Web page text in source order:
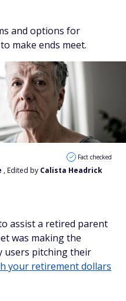
and options for
make ends meet.
, Edited by Calista Headrick
Fact checked
assist a retired parent
was making the
users pitching their
your retirement dollars